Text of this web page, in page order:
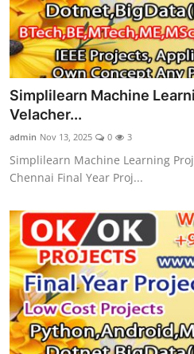
Simplilearn Machine
Velacher...
admin Nov 13, 2025 0 3
Simplilearn Machine Learning
Chennai Final Year Proj...